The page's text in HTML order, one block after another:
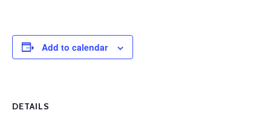
Add to calendar
DETAILS